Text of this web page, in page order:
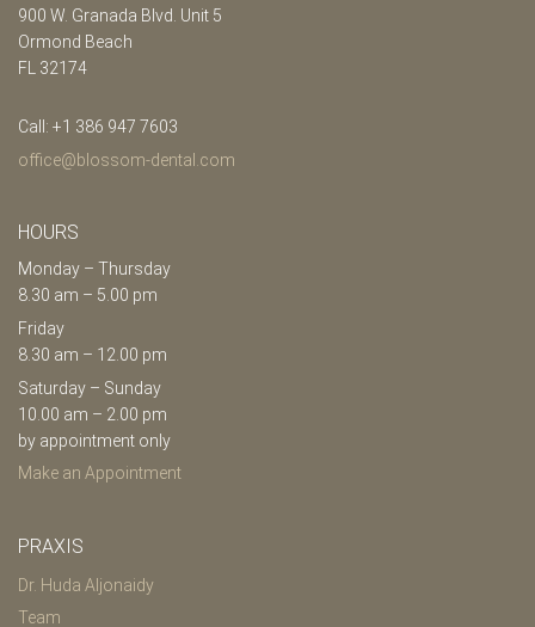
900 W. Granada Blvd. Unit 5
Ormond Beach
FL 32174
Call: +1 386 947 7603
office@blossom-dental.com
HOURS
Monday – Thursday
8.30 am – 5.00 pm
Friday
8.30 am – 12.00 pm
Saturday – Sunday
10.00 am – 2.00 pm
by appointment only
Make an Appointment
PRAXIS
Dr. Huda Aljonaidy
Team